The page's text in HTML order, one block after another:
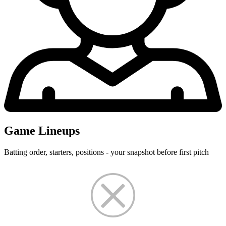
Game Lineups
Batting order, starters, positions - your snapshot before first pitch